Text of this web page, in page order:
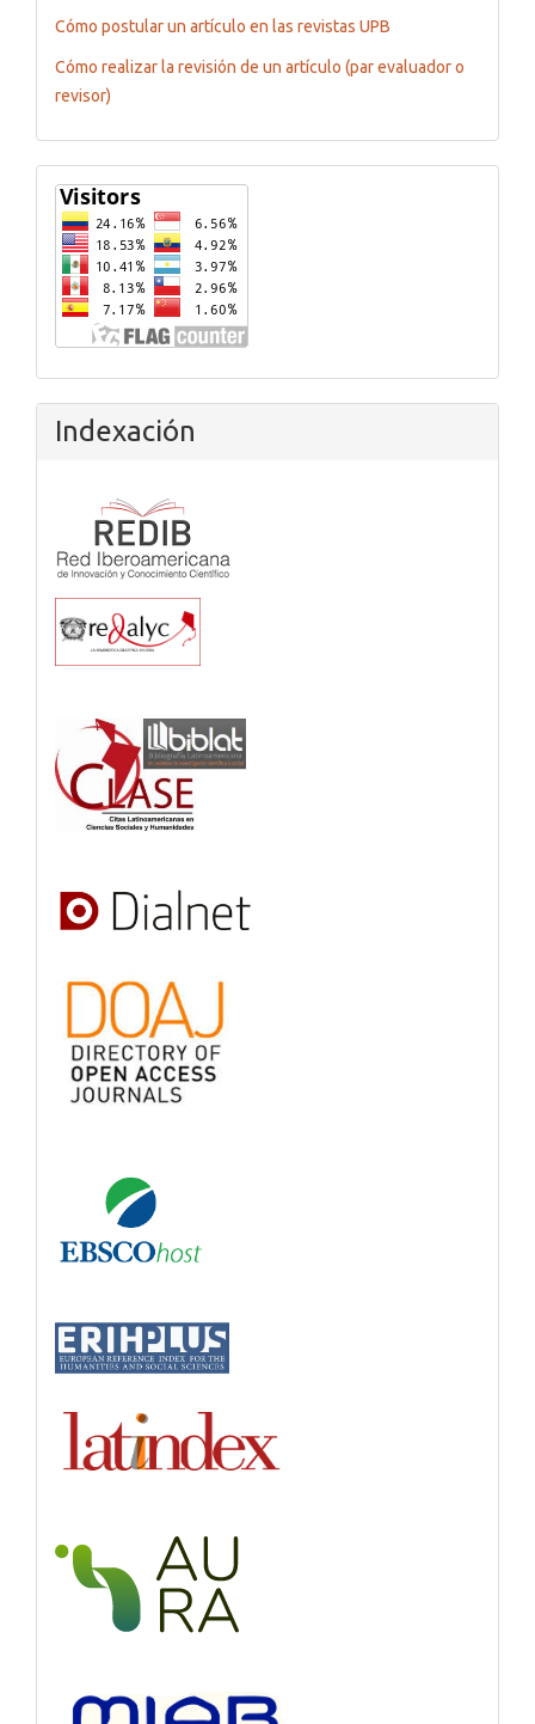
Cómo postular un artículo en las revistas UPB
Cómo realizar la revisión de un artículo (par evaluador o
revisor)
Flagcounter
Indexación